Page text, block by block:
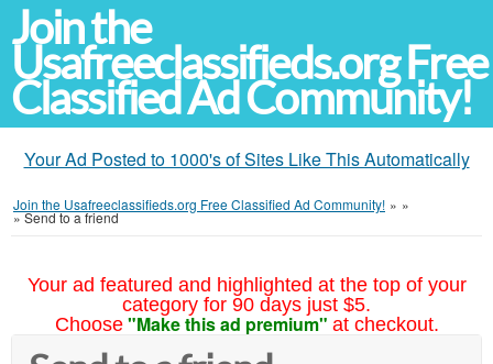
Join the
Usafreeclassifieds.org Free
Classified Ad Community!
Your Ad Posted to 1000's of Sites Like This Automatically
Join the Usafreeclassifieds.org Free Classified Ad Community! » »
»Send to a friend
Your ad featured and highlighted at the top of your
category for 90 days just $5.
Choose "Make this ad premium" at checkout.